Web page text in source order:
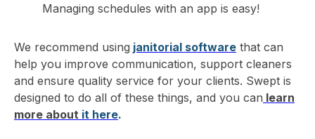
Managing schedules with an app is easy!
We recommend using janitorial software that can
help you improve communication, support cleaners
and ensure quality service for your clients. Swept is
designed to do all of these things, and you can learn
more about it here.